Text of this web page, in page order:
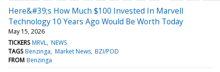
Here&#39;s How Much $100 Invested In Marvell
Technology 10 Years Ago Would Be Worth Today
May 15, 2026
TICKERS MRVL NEWS
TAGS Benzinga Market News BZI/POD
FROM Benzinga